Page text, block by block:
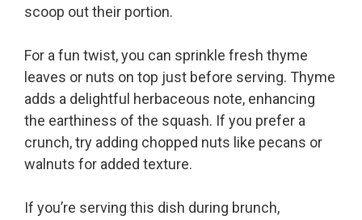
scoop out their portion.
For a fun twist, you can sprinkle fresh thyme
leaves or nuts on top just before serving. Thyme
adds a delightful herbaceous note, enhancing
the earthiness of the squash. If you prefer a
crunch, try adding chopped nuts like pecans or
walnuts for added texture.
If you’re serving this dish during brunch,